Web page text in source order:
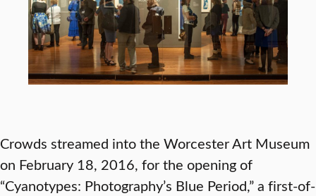
Crowds streamed into the Worcester Art Museum
on February 18, 2016, for the opening of
“Cyanotypes: Photography’s Blue Period,” a first-of-